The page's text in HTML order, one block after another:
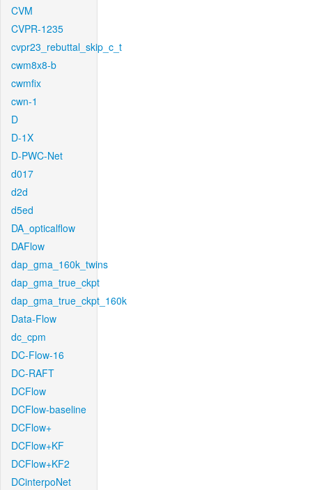
CVM
CVPR-1235
cvpr23_rebuttal_skip_c_t
cwm8x8-b
cwmfix
cwn-1
D
D-1X
D-PWC-Net
d017
d2d
d5ed
DA_opticalflow
DAFlow
dap_gma_160k_twins
dap_gma_true_ckpt
dap_gma_true_ckpt_160k
Data-Flow
dc_cpm
DC-Flow-16
DC-RAFT
DCFlow
DCFlow-baseline
DCFlow+
DCFlow+KF
DCFlow+KF2
DCinterpoNet